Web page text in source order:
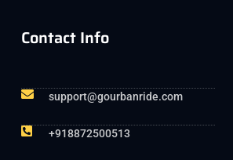
Contact Info
support@gourbanride.com
+918872500513